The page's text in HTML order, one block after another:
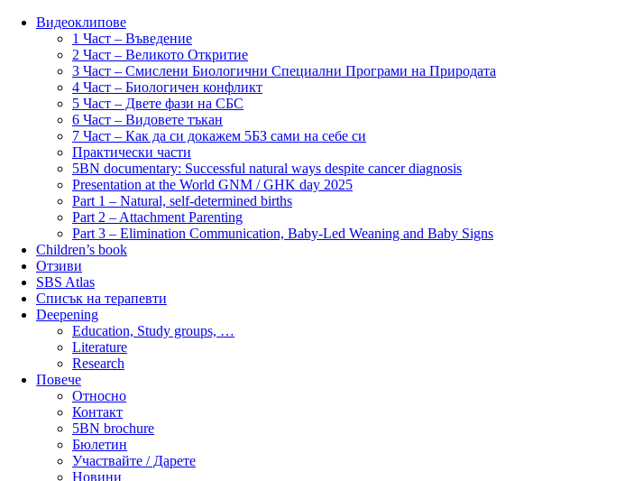
Видеоклипове
1 Част – Въведение
2 Част – Великото Откритие
3 Част – Смислени Биологични Специални Програми на Природата
4 Част – Биологичен конфликт
5 Част – Двете фази на СБС
6 Част – Видовете тъкан
7 Част – Как да си докажем 5БЗ сами на себе си
Практически части
5BN documentary: Successful natural ways despite cancer diagnosis
Presentation at the World GNM / GHK day 2025
Part 1 – Natural, self-determined births
Part 2 – Attachment Parenting
Part 3 – Elimination Communication, Baby-Led Weaning and Baby Signs
Children’s book
Отзиви
SBS Atlas
Списък на терапевти
Deepening
Education, Study groups, …
Literature
Research
Повече
Относно
Контакт
5BN brochure
Бюлетин
Участвайте / Дарете
Новини